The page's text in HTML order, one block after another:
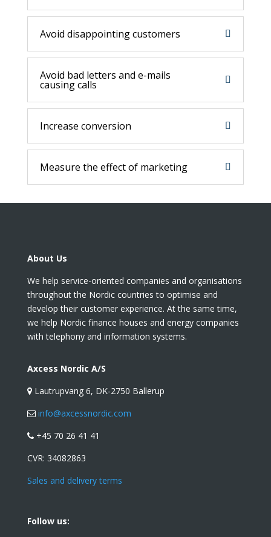
Avoid disappointing customers
Avoid bad letters and e-mails
causing calls
Increase conversion
Measure the effect of marketing
About Us
We help service-oriented companies and organisations
throughout the Nordic countries to optimise and
develop their customer experience. At the same time,
we help Nordic finance houses and energy companies
with telephony and information systems.
Axcess Nordic A/S
Lautrupvang 6, DK-2750 Ballerup
info@axcessnordic.com
+45 70 26 41 41
CVR: 34082863
Sales and delivery terms
Follow us: